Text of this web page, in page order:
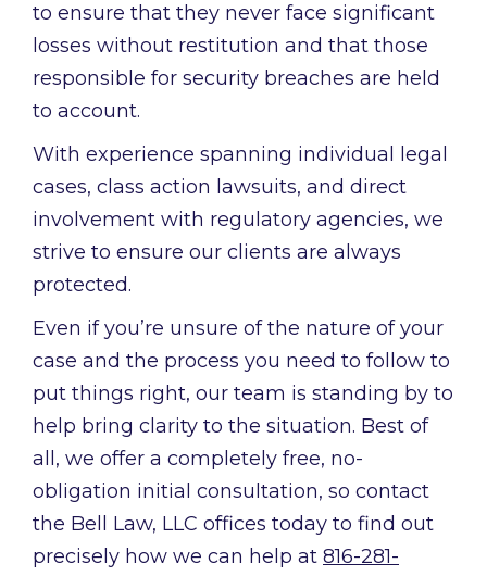
to ensure that they never face significant
losses without restitution and that those
responsible for security breaches are held
to account.
With experience spanning individual legal
cases, class action lawsuits, and direct
involvement with regulatory agencies, we
strive to ensure our clients are always
protected.
Even if you’re unsure of the nature of your
case and the process you need to follow to
put things right, our team is standing by to
help bring clarity to the situation. Best of
all, we offer a completely free, no-
obligation initial consultation, so contact
the Bell Law, LLC offices today to find out
precisely how we can help at 816-281-